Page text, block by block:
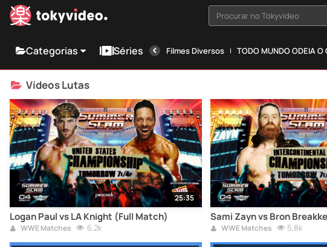
Procurar no Tokyvideo
Categorias Séries Filmes Diversos TODO MUNDO ODEIA
Vídeos Lutas
25:35
Logan Paul vs LA Knight (Full Match)
WWE Matches 6,2k
Sami Zayn vs Bron
WWE Matches 5,8k